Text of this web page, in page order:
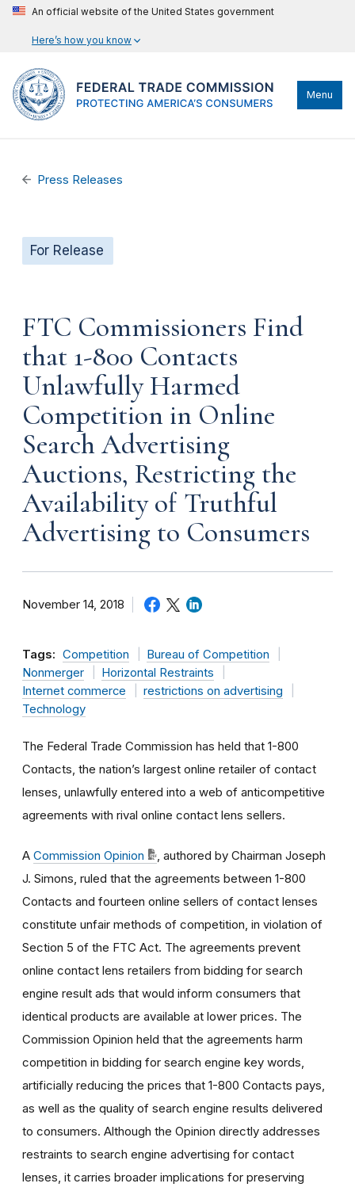
An official website of the United States government
Here’s how you know
Menu
Press Releases
For Release
FTC Commissioners Find
that 1-800 Contacts
Unlawfully Harmed
Competition in Online
Search Advertising
Auctions, Restricting the
Availability of Truthful
Advertising to Consumers
November 14, 2018
Tags: Competition
Bureau of Competition
Nonmerger
Horizontal Restraints
Internet commerce
restrictions on advertising
Technology
The Federal Trade Commission has held that 1-800
Contacts, the nation’s largest online retailer of contact
lenses, unlawfully entered into a web of anticompetitive
agreements with rival online contact lens sellers.
A Commission Opinion
, authored by Chairman Joseph
J. Simons, ruled that the agreements between 1-800
Contacts and fourteen online sellers of contact lenses
constitute unfair methods of competition, in violation of
Section 5 of the FTC Act. The agreements prevent
online contact lens retailers from bidding for search
engine result ads that would inform consumers that
identical products are available at lower prices. The
Commission Opinion held that the agreements harm
competition in bidding for search engine key words,
artificially reducing the prices that 1-800 Contacts pays,
as well as the quality of search engine results delivered
to consumers. Although the Opinion directly addresses
restraints to search engine advertising for contact
lenses, it carries broader implications for preserving